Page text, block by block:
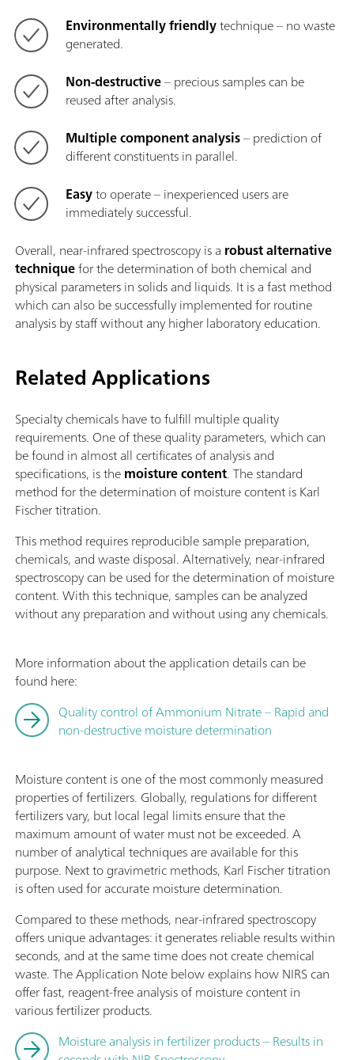
Environmentally friendlytechnique – no waste
generated.
Non-destructive– precious samples can be
reused after analysis.
Multiple component analysis– prediction of
different constituents in parallel.
Easyto operate – inexperienced users are
immediately successful.
Overall, near-infrared spectroscopy is a robust alternative
techniquefor the determination of both chemical and
physical parameters in solids and liquids. It is a fast method
which can also be successfully implemented for routine
analysis by staff without any higher laboratory education.
Related Applications
Specialty chemicals have to fulfill multiple quality
requirements. One of these quality parameters, which can
be found in almost all certificates of analysis and
specifications, is themoisture content. The standard
method for the determination of moisture content is Karl
Fischer titration.
This method requires reproducible sample preparation,
chemicals, and waste disposal. Alternatively, near-infrared
spectroscopy can be used for the determination of moisture
content. With this technique, samples can be analyzed
without any preparation and without using any chemicals.
More information about the application details can be
found here:
Quality control of Ammonium Nitrate – Rapid and
non-destructive moisture determination
Moisture content is one of the most commonly measured
properties of fertilizers. Globally, regulations for different
fertilizers vary, but local legal limits ensure that the
maximum amount of water must not be exceeded. A
number of analytical techniques are available for this
purpose. Next to gravimetric methods, Karl Fischer titration
is often used for accurate moisture determination.
Compared to these methods, near-infrared spectroscopy
offers unique advantages: it generates reliable results within
seconds, and at the same time does not create chemical
waste. The Application Note below explains how NIRS can
offer fast, reagent-free analysis of moisture content in
various fertilizer products.
Moisture analysis in fertilizer products – Results in